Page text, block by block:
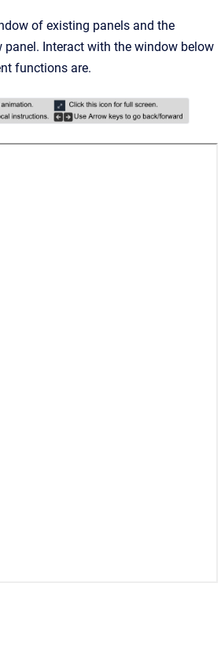
of existing panels and the
panel. Interact with the window below
functions are.